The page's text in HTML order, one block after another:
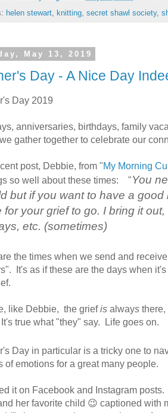
helen stewart, knitting, secret shawl society,
May 13, 2019
Day - A Nice Day
Day 2019
anniversaries, birthdays, family
gather together to celebrate our
post, Debbie, from "My Morning
so well about these times: "You
but if you want to have a
for your grief to go. I bring it
etc. (sometimes)
the times when we send and
It's as if these are the days when
like Debbie, the griefis always
true what "they" say. Life goes on.
Day in particular is a tricky one to
of emotions for a great many people.
it on Facebook and Instagram
her favorite child 😉 captioned with